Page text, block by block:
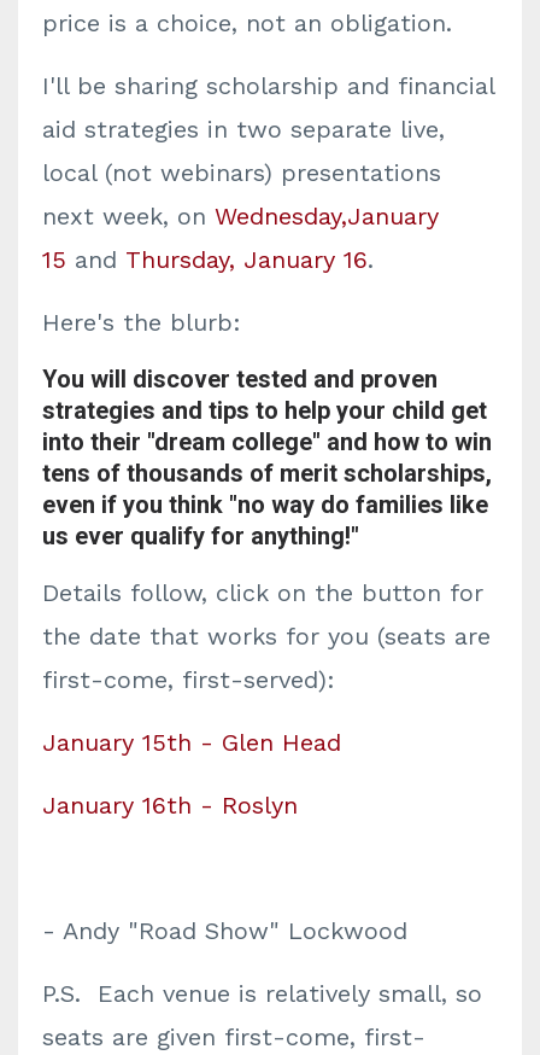
price is a choice, not an obligation.
I'll be sharing scholarship and financial
aid strategies in two separate live,
local (not webinars) presentations
next week, on Wednesday,January
15 and Thursday, January 16.
Here's the blurb:
You will discover tested and proven
strategies and tips to help your child get
into their "dream college" and how to win
tens of thousands of merit scholarships,
even if you think "no way do families like
us ever qualify for anything!"
Details follow, click on the button for
the date that works for you (seats are
first-come, first-served):
January 15th - Glen Head
January 16th - Roslyn
- Andy "Road Show" Lockwood
P.S. Each venue is relatively small, so
seats are given first-come, first-